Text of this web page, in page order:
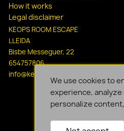
How it works
Legal disclaimer
KEOPS ROOM ESCAPE
LLEIDA
Bisbe Messeguer, 22
654757806
info@keopsescapelleida.com
We use cookies to
experience,
personalize